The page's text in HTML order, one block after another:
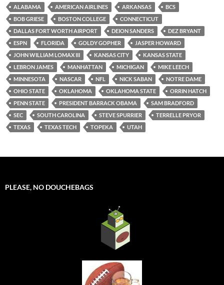
ALABAMA AMERICAN AIRLINES ARKANSAS
BCS
BOB GRIESE
BOSTON COLLEGE
CONNECTICUT
DALLAS FORT WORTH AIRPORT
DEION SANDERS
DEZ BRYANT
ESPN
FLORIDA GOLDY GOPHER
JASPER HOWARD
JOHN WILLIAM LOMAX III
KANSAS CITY
KANSAS STATE
LEBRON JAMES
MANHATTAN MICHIGAN
MIKE LEECH
MINNESOTA
NASCAR NFL NICK SABAN
NOTRE DAME
OHIO STATE
OKLAHOMA OKLAHOMA STATE
ORRIN HATCH
PENN STATE
PRESIDENT BARRACK OBAMA
SAM BRADFORD
SEC
SOUTH CAROLINA STEVE SPURRIER
TERRELLE PRYOR
TEXAS
TEXAS TECH TOPEKA UTAH
PLEASE, NO DOUCHEBAGS